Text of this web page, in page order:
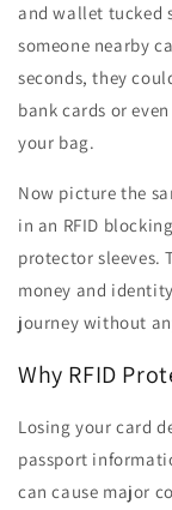
and wallet tucked
someone nearby
seconds, they
bank cards or
your bag.
Now picture the
in an RFID
protector sleeves.
money and
journey without
Why RFID
Losing your card
passport
can cause major